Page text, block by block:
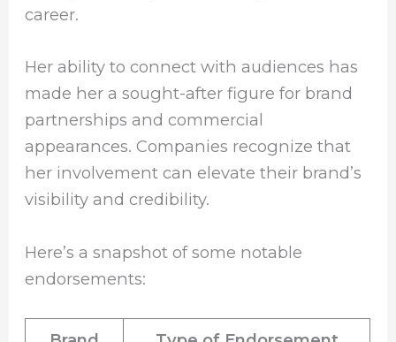
career.
Her ability to connect with audiences has
made her a sought-after figure for brand
partnerships and commercial
appearances. Companies recognize that
her involvement can elevate their brand’s
visibility and credibility.
Here’s a snapshot of some notable
endorsements: